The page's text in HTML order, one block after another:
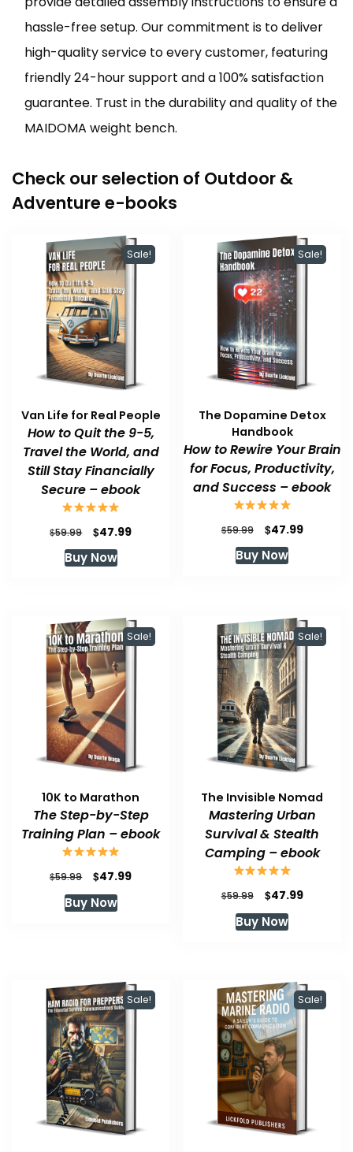
hassle-free setup. Our commitment is to deliver
high-quality service to every customer, featuring
friendly 24-hour support and a 100% satisfaction
guarantee. Trust in the durability and quality of the
MAIDOMA weight bench.
Check our selection of Outdoor &
Adventure e-books
Sale!
Van Life for Real People
How to Quit the 9-5,
Travel the World, and
Still Stay Financially
Secure – ebook
$59.99
Original
price
was:
$47.99Current
Buy Now
Sale!
The Dopamine Detox
Handbook
How to Rewire Your Brain
for Focus, Productivity,
and Success – ebook
$59.99
Original
price
was:
$47.99Current
Buy Now
Sale!
10K to Marathon
The Step-by-Step
Training Plan – ebook
$59.99
Original
price
was:
$47.99Current
Buy Now
Sale!
The Invisible Nomad
Mastering Urban
Survival & Stealth
Camping – ebook
$59.99
Original
price
was:
$47.99Current
Buy Now
Sale! Sale!